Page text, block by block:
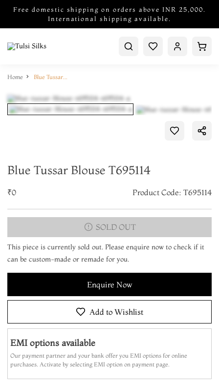
Free domestic shipping on orders above INR 25,000.
International shipping available.
Home Blue Tussar Blouse T695114
Blue Tussar Blouse T695114
₹0 Product Code: T695114
SOLD OUT
This piece is currently sold out. Please enquire now to check if it
can be custom-made or remade for you.
Enquire Now
Add to Wishlist
EMI options available
Our payment partner and your bank offer you EMI options for online
purchases. Activate by selecting EMI option on payment page.